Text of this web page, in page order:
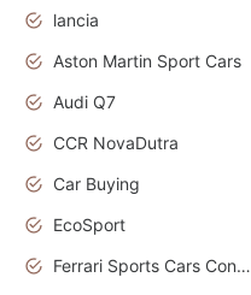
lancia
Aston Martin Sport Cars
Audi Q7
CCR NovaDutra
Car Buying
EcoSport
Ferrari Sports Cars Concept